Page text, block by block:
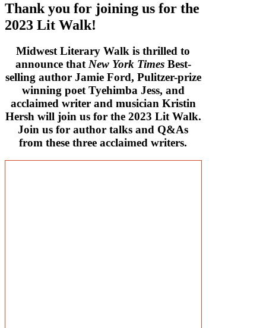
Thank you for joining us for the
2023 Lit Walk!
Midwest Literary Walk is thrilled to
announce that New York TimesBest-
selling author Jamie Ford, Pulitzer-prize
winning poet Tyehimba Jess, and
acclaimed writer and musician Kristin
Hersh will join us for the 2023 Lit Walk.
Join us for author talks and Q&As
from these three acclaimed writers.